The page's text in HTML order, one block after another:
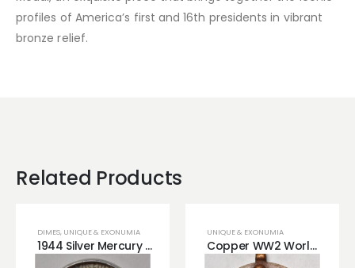
profiles of America’s first and 16th presidents in vibrant
bronze relief.
Related Products
DIMES, UNIQUE & EXONUMIA
1944 Silver Mercury Irradiated Dime
UNIQUE & EXONUMIA
Copper WW2 World War 2 Bronze Copper Medal